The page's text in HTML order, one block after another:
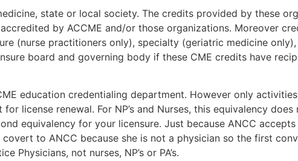
state or local society. The credits provided by these
by ACCME and/or those organizations. Moreover
(nurse practitioners only), specialty (geriatric medicine
board and governing body if these CME credits have
education credentialing department. However only
license renewal. For NP’s and Nurses, this equivalency
equivalency for your licensure. Just because ANCC accepts
to ANCC because she is not a physician so the first
Physicians, not nurses, NP’s or PA’s.